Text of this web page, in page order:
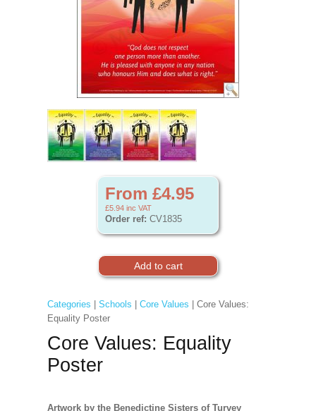
From £4.95
£5.94 inc VAT
Order ref: CV1835
Categories Schools Core Values | Core Values:
Equality Poster
Core Values: Equality
Poster
Artwork by the Benedictine Sisters of Turvey